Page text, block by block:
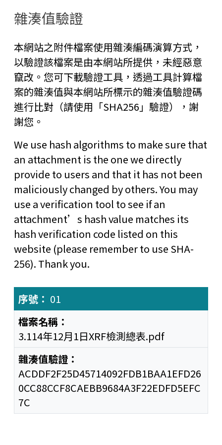
雜湊值驗證
本網站之附件檔案使用雜湊編碼演算方式，
以驗證該檔案是由本網站所提供，未經惡意
竄改。您可下載驗證工具，透過工具計算檔
案的雜湊值與本網站所標示的雜湊值驗證碼
進行比對（請使用「SHA256」驗證），謝
謝您。
We use hash algorithms to make sure that
an attachment is the one we directly
provide to users and that it has not been
maliciously changed by others. You may
use a verification tool to see if an
attachment’s hash value matches its
hash verification code listed on this
website (please remember to use SHA-
256). Thank you.
01
3.114年12月1日XRF檢測總表.pdf
ACDDF2F25D45714092FDB1BAA1EFD26
0CC88CCF8CAEBB9684A3F22EDFD5EFC
7C